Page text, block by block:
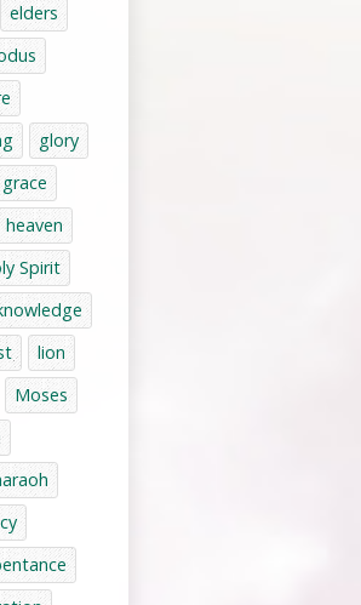
elders
glory
grace
heaven
Spirit
lion
Moses